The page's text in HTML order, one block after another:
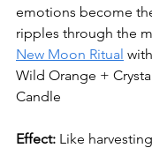
emotions become
ripples through the
New Moon Ritual
Wild Orange +
Candle
Effect: Like